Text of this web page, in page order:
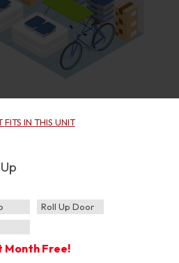
FITS IN THIS UNIT
Roll Up Door
Month Free!